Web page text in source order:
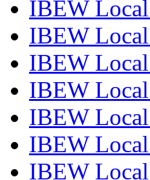
IBEW
IBEW
IBEW
IBEW
IBEW
IBEW
IBEW